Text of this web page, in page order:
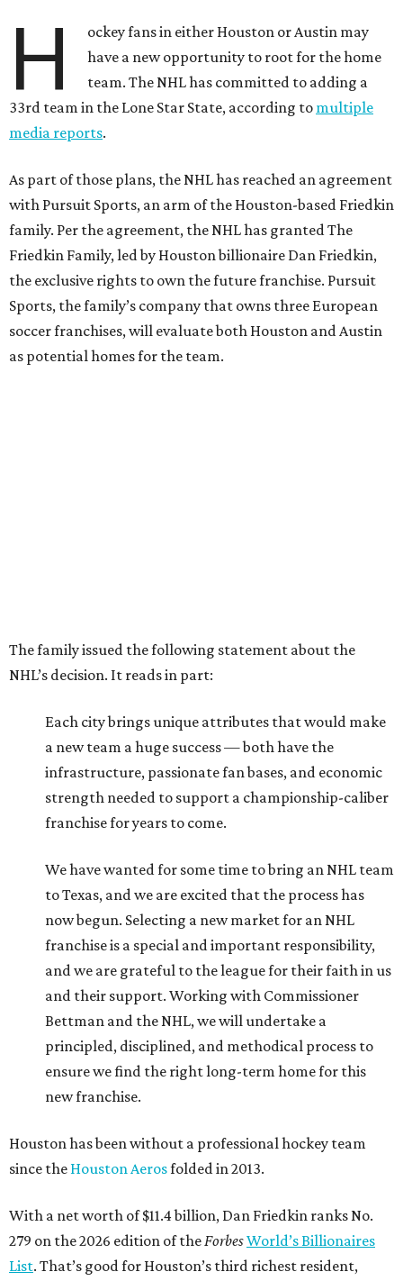
H
ockey fans in either Houston or Austin may
have a new opportunity to root for the home
team. The NHL has committed to adding a
33rd team in the Lone Star State, according to multiple
media reports.
As part of those plans, the NHL has reached an agreement
with Pursuit Sports, an arm of the Houston-based Friedkin
family. Per the agreement, the NHL has granted The
Friedkin Family, led by Houston billionaire Dan Friedkin,
the exclusive rights to own the future franchise. Pursuit
Sports, the family’s company that owns three European
soccer franchises, will evaluate both Houston and Austin
as potential homes for the team.
The family issued the following statement about the
NHL’s decision. It reads in part:
Each city brings unique attributes that would make
a new team a huge success — both have the
infrastructure, passionate fan bases, and economic
strength needed to support a championship-caliber
franchise for years to come.
We have wanted for some time to bring an NHL team
to Texas, and we are excited that the process has
now begun. Selecting a new market for an NHL
franchise is a special and important responsibility,
and we are grateful to the league for their faith in us
and their support. Working with Commissioner
Bettman and the NHL, we will undertake a
principled, disciplined, and methodical process to
ensure we find the right long-term home for this
new franchise.
Houston has been without a professional hockey team
since the Houston Aerosfolded in 2013.
With a net worth of $11.4 billion, Dan Friedkin ranks No.
279 on the 2026 edition of theForbesWorld’s Billionaires
List. That’s good for Houston’s third richest resident,